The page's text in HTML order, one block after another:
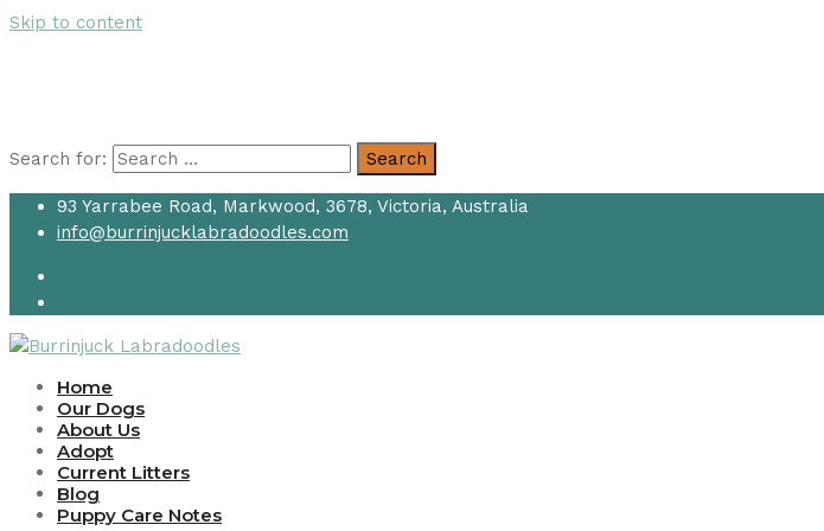
Skip to content
Search for: Search
93 Yarrabee Road, Markwood, 3678, Victoria, Australia
info@burrinjucklabradoodles.com
Home
Our Dogs
About Us
Adopt
Current Litters
Blog
Puppy Care Notes